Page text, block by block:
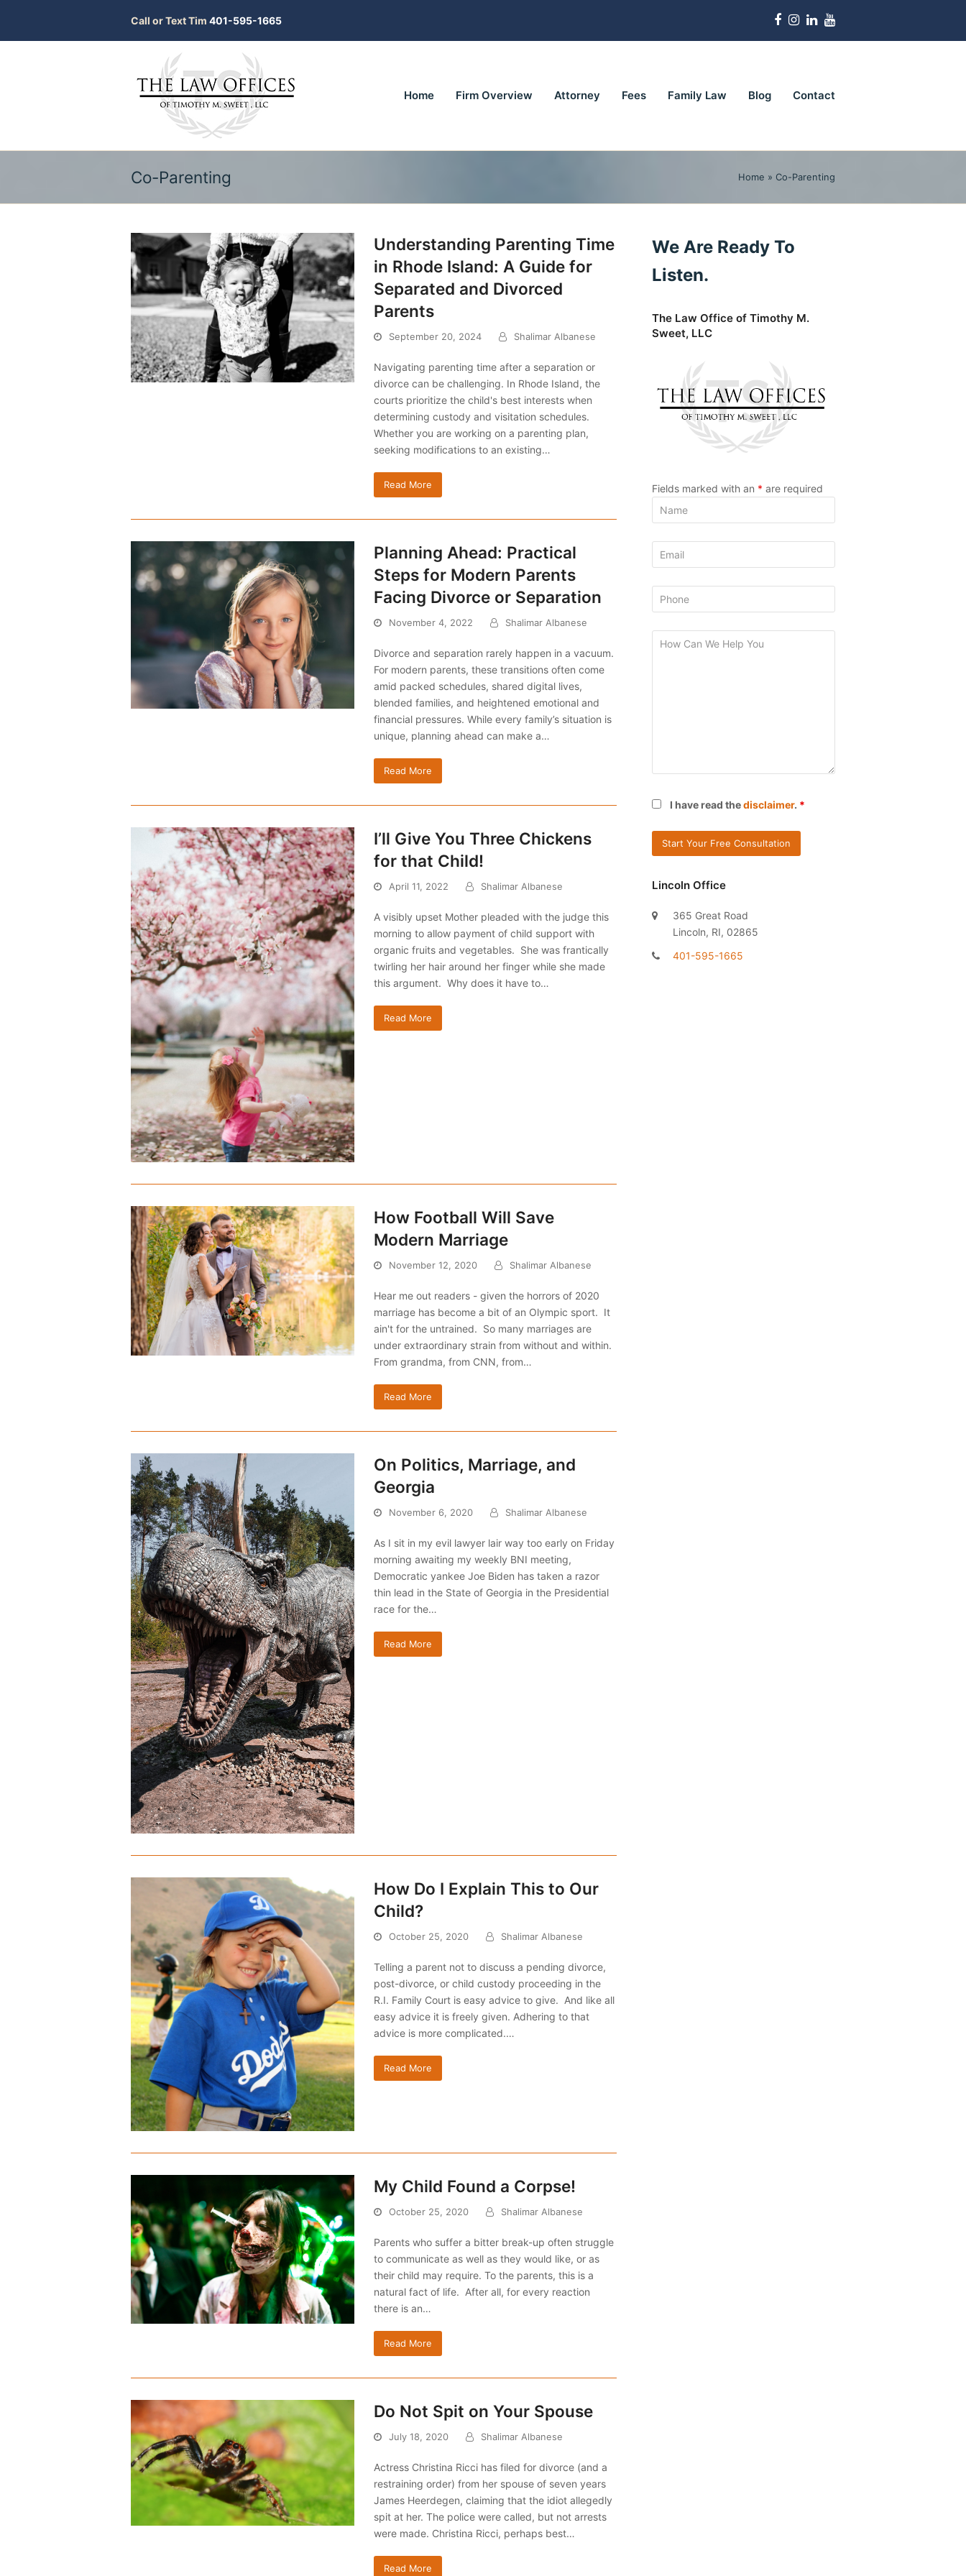
Call or Text Tim 401-595-1665 Facebook
Instagram
LinkedIn
Home Firm Overview Attorney Fees Family Law Blog Contact
Co-Parenting Home » Co-Parenting
Understanding Parenting Time
in Rhode Island: A Guide for
Separated and Divorced
Parents
September 20, 2024 Shalimar Albanese
Navigating parenting time after a separation or
divorce can be challenging. In Rhode Island, the
courts prioritize the child's best interests when
determining custody and visitation schedules.
Whether you are working on a parenting plan,
seeking modifications to an existing…
Read More
Planning Ahead: Practical
Steps for Modern Parents
Facing Divorce or Separation
November 4, 2022 Shalimar Albanese
Divorce and separation rarely happen in a vacuum.
For modern parents, these transitions often come
amid packed schedules, shared digital lives,
blended families, and heightened emotional and
financial pressures. While every family’s situation is
unique, planning ahead can make a…
Read More
I’ll Give You Three Chickens
for that Child!
April 11, 2022 Shalimar Albanese
A visibly upset Mother pleaded with the judge this
morning to allow payment of child support with
organic fruits and vegetables. She was frantically
twirling her hair around her finger while she made
this argument. Why does it have to…
Read More
How Football Will Save
Modern Marriage
November 12, 2020 Shalimar Albanese
Hear me out readers - given the horrors of 2020
marriage has become a bit of an Olympic sport. It
ain't for the untrained. So many marriages are
under extraordinary strain from without and within.
From grandma, from CNN, from…
Read More
On Politics, Marriage, and
Georgia
November 6, 2020 Shalimar Albanese
As I sit in my evil lawyer lair way too early on Friday
morning awaiting my weekly BNI meeting,
Democratic yankee Joe Biden has taken a razor
thin lead in the State of Georgia in the Presidential
race for the…
Read More
How Do I Explain This to Our
Child?
October 25, 2020 Shalimar Albanese
Telling a parent not to discuss a pending divorce,
post-divorce, or child custody proceeding in the
R.I. Family Court is easy advice to give. And like all
easy advice it is freely given. Adhering to that
advice is more complicated.…
Read More
My Child Found a Corpse!
October 25, 2020 Shalimar Albanese
Parents who suffer a bitter break-up often struggle
to communicate as well as they would like, or as
their child may require. To the parents, this is a
natural fact of life. After all, for every reaction
there is an…
Read More
Do Not Spit on Your Spouse
July 18, 2020 Shalimar Albanese
Actress Christina Ricci has filed for divorce (and a
restraining order) from her spouse of seven years
James Heerdegen, claiming that the idiot allegedly
spit at her. The police were called, but not arrests
were made. Christina Ricci, perhaps best…
Read More
We Are Ready To
Listen.
The Law Office of Timothy M.
Sweet, LLC
Fields marked with an * are required
I have read thedisclaimer. *
Lincoln Office
365 Great Road
Lincoln, RI, 02865
401-595-1665